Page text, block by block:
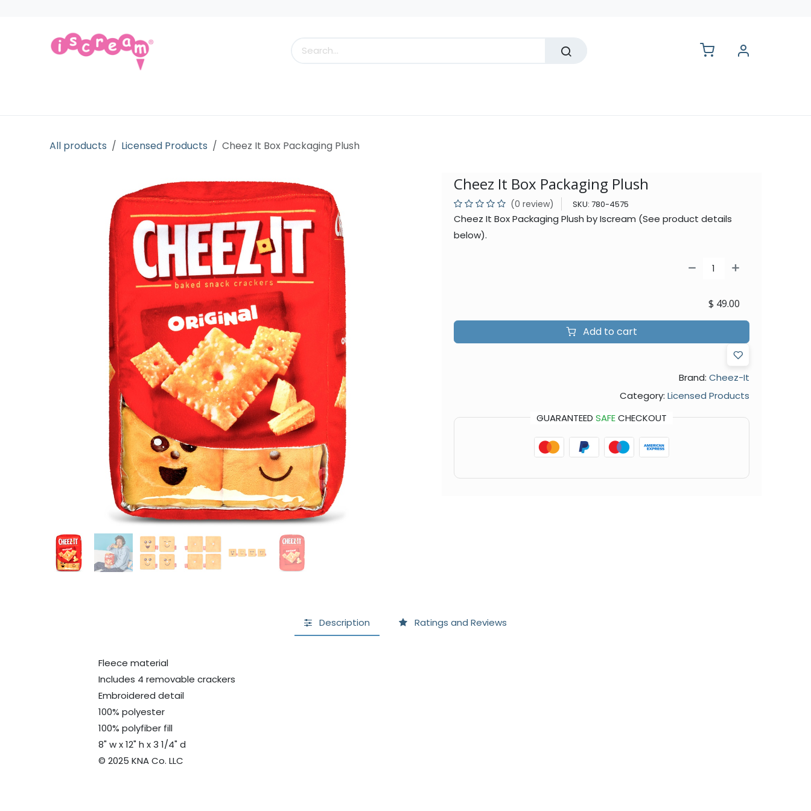
All products Licensed Products Cheez It Box Packaging Plush
Cheez It Box Packaging Plush
(0 review) SKU: 780-4575
Cheez It Box Packaging Plush by Iscream (See product details
below).
Add to cart
$ 49.00
Brand: Cheez-It
Category: Licensed Products
GUARANTEED SAFECHECKOUT
Description Ratings and Reviews
Fleece material
Includes 4 removable crackers
Embroidered detail
100% polyester
100% polyfiber fill
8" w x 12" h x 3 1/4" d
© 2025 KNA Co. LLC